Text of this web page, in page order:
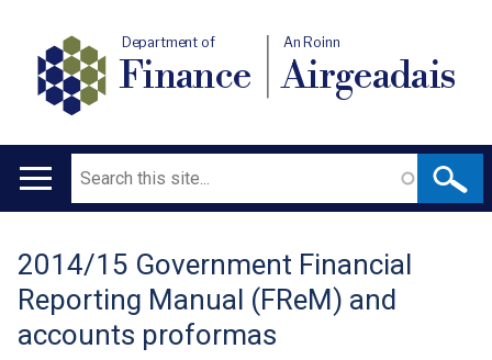
Department of
Finance
An Roinn
Airgeadais
Main
Search
Translation
help
2014/15 Government Financial
Reporting Manual (FReM) and
accounts proformas